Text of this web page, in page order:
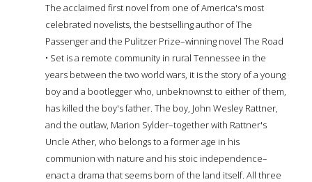
The acclaimed first novel from one of America's most
celebrated novelists, the bestselling author of The
Passenger and the Pulitzer Prize–winning novel The Road
• Set is a remote community in rural Tennessee in the
years between the two world wars, it is the story of a young
boy and a bootlegger who, unbeknownst to either of them,
has killed the boy's father. The boy, John Wesley Rattner,
and the outlaw, Marion Sylder–together with Rattner's
Uncle Ather, who belongs to a former age in his
communion with nature and his stoic independence–
enact a drama that seems born of the land itself. All three